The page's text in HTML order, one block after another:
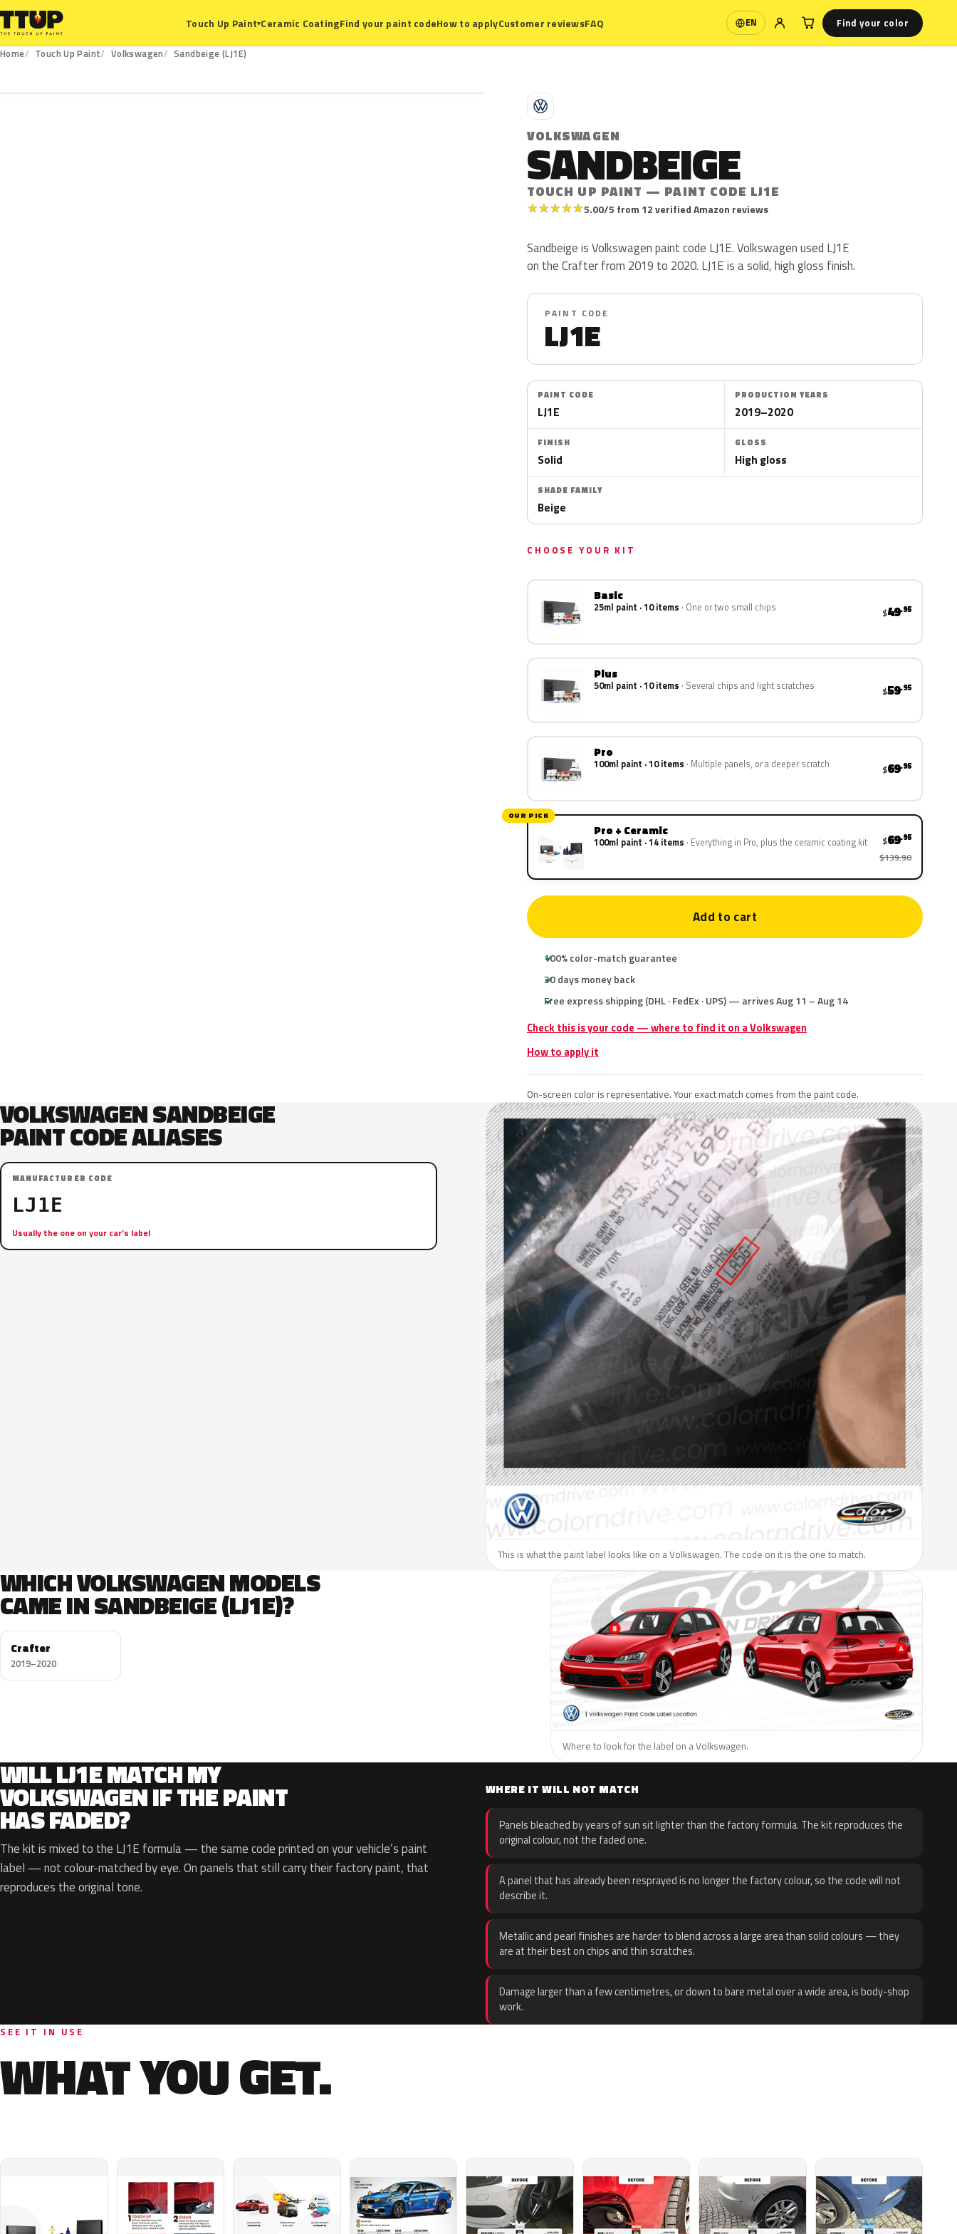
Touch Up Paint▾Ceramic CoatingFind your paint codeHow to applyCustomer reviewsFAQ EN
Language Find your color
Home Touch Up Paint Volkswagen
Sandbeige (LJ1E)
V
VOLKSWAGEN
SANDBEIGE
TOUCH UP PAINT — PAINT CODE LJ1E
★★★★★5.00/5 from 12 verified Amazon reviews
Sandbeige is Volkswagen paint code LJ1E. Volkswagen used LJ1E
on the Crafter from 2019 to 2020. LJ1E is a solid, high gloss finish.
PAINT CODE
LJ1E
PAINT CODE
LJ1E
PRODUCTION YEARS
2019–2020
FINISH
Solid
GLOSS
High gloss
SHADE FAMILY
Beige
CHOOSE YOUR KIT
Basic
25ml paint · 10 items One or two small chips $49.95
Plus
50ml paint · 10 items Several chips and light scratches $59.95
Pro
100ml paint · 10 items Multiple panels, or a deeper scratch $69.95
OUR PICK
Pro + Ceramic
100ml paint · 14 items Everything in Pro, plus the ceramic coating kit $69.95
$139.90
Add to cart
100% color-match guarantee
30 days money back
Free express shipping (DHL · FedEx · UPS) — arrives Aug 11 – Aug 14
Check this is your code — where to find it on a Volkswagen
How to apply it
On-screen color is representative. Your exact match comes from the paint code.
VOLKSWAGEN SANDBEIGE
PAINT CODE ALIASES
MANUFACTURER CODE
LJ1E
Usually the one on your car’s label
This is what the paint label looks like on a Volkswagen. The code on it is the one to match.
WHICH VOLKSWAGEN MODELS
CAME IN SANDBEIGE (LJ1E)?
Crafter
2019–2020
Where to look for the label on a Volkswagen.
WILL LJ1E MATCH MY
VOLKSWAGEN IF THE PAINT
HAS FADED?
The kit is mixed to the LJ1E formula — the same code printed on your vehicle’s paint
label — not colour-matched by eye. On panels that still carry their factory paint, that
reproduces the original tone.
WHERE IT WILL NOT MATCH
Panels bleached by years of sun sit lighter than the factory formula. The kit reproduces the
original colour, not the faded one.
A panel that has already been resprayed is no longer the factory colour, so the code will not
describe it.
Metallic and pearl finishes are harder to blend across a large area than solid colours — they
are at their best on chips and thin scratches.
Damage larger than a few centimetres, or down to bare metal over a wide area, is body-shop
work.
SEE IT IN USE
WHAT YOU GET.